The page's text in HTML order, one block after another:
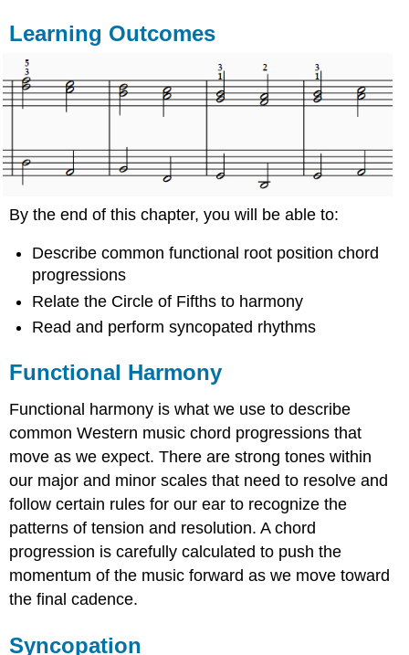
Learning Outcomes
By the end of this chapter, you will be able to:
Describe common functional root position chord
progressions
Relate the Circle of Fifths to harmony
Read and perform syncopated rhythms
Functional Harmony
Functional harmony is what we use to describe
common Western music chord progressions that
move as we expect. There are strong tones within
our major and minor scales that need to resolve and
follow certain rules for our ear to recognize the
patterns of tension and resolution. A chord
progression is carefully calculated to push the
momentum of the music forward as we move toward
the final cadence.
Syncopation